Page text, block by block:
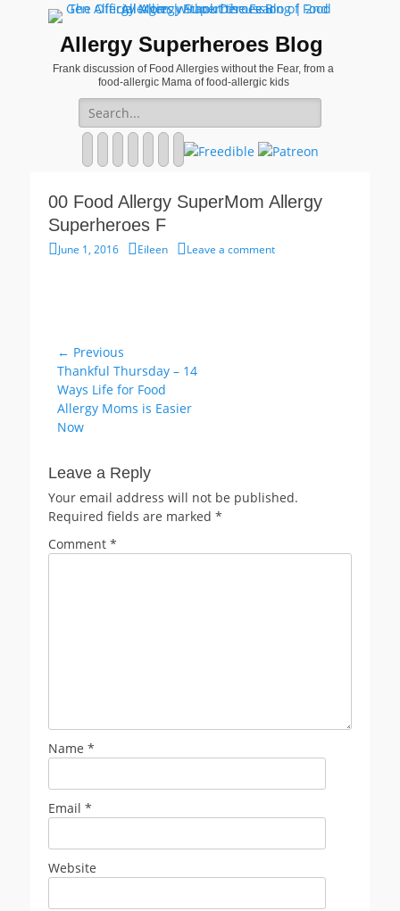
Allergy Superheroes Blog
Frank discussion of Food Allergies without the Fear, from a
food-allergic Mama of food-allergic kids
Search
for:
Pinterest
YouTube
Instagram
Website
00 Food Allergy SuperMom Allergy
Superheroes F
Posted
June 1, 2016 Author
Eileen Leave a comment
Post
navigation
← Previous
Previous
post:
Thankful Thursday – 14
Ways Life for Food
Allergy Moms is Easier
Now
Leave a Reply
Your email address will not be published.
Required fields are marked *
Comment *
Name *
Email *
Website